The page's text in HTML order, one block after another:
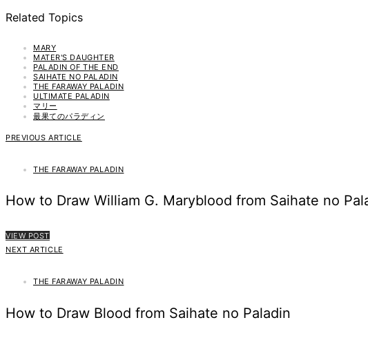
Related Topics
MARY
MATER'S DAUGHTER
PALADIN OF THE END
SAIHATE NO PALADIN
THE FARAWAY PALADIN
ULTIMATE PALADIN
マリー
最果てのパラディン
PREVIOUS ARTICLE
THE FARAWAY PALADIN
How to Draw William G. Maryblood from Saihate no
VIEW POST
NEXT ARTICLE
THE FARAWAY PALADIN
How to Draw Blood from Saihate no Paladin